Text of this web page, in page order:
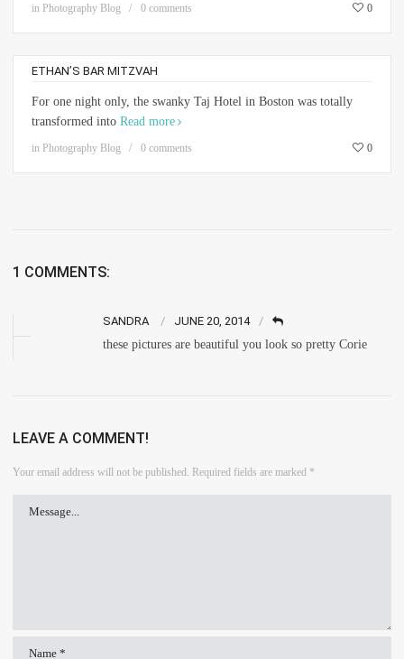
in Photography Blog 0 comments 0
ETHAN’S BAR MITZVAH
For one night only, the swanky Taj Hotel in Boston was totally
transformed into Read more
in Photography Blog 0 comments 0
1 COMMENTS:
SANDRA
JUNE 20, 2014
these pictures are beautiful you look so pretty Corie
LEAVE A COMMENT!
Your email address will not be published. Required fields are marked *